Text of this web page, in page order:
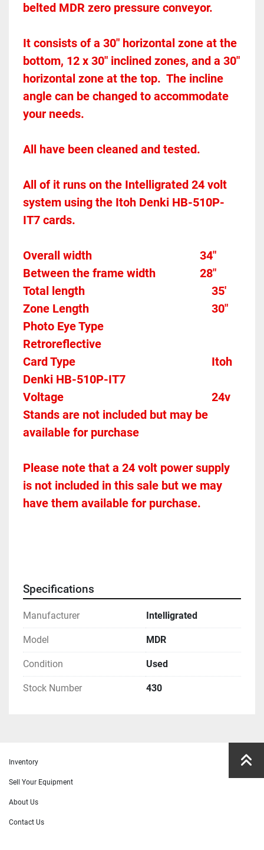
belted MDR zero pressure conveyor.
It consists of a 30" horizontal zone at the
bottom, 12 x 30" inclined zones, and a 30"
horizontal zone at the top.  The incline
angle can be changed to accommodate
your needs.
All have been cleaned and tested.
All of it runs on the Intelligrated 24 volt
system using the Itoh Denki HB-510P-
IT7 cards.
34"
Between the frame width
28"
35'
30"
Retroreflective
Card Type
Itoh
Denki HB-510P-IT7
24v
Stands are not included but may be
available for purchase
Please note that a 24 volt power supply
is not included in this sale but we may
have them available for purchase.
Specifications
Manufacturer Intelligrated
Model MDR
Condition Used
Stock Number 430
Inventory
Sell Your Equipment
About Us
Contact Us